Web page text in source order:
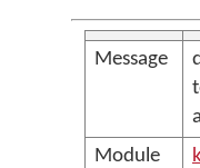
Message
Module